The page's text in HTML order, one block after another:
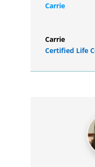
Carrie
Carrie
Certified Life